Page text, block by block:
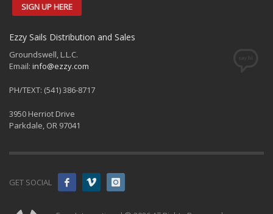
SIGN UP HERE
Ezzy Sails Distribution and Sales
Groundswell, L.L.C.
Email: info@ezzy.com
PH/TEXT: (541) 386-8717
3950 Herriot Drive
Parkdale, OR 97041
GET SOCIAL